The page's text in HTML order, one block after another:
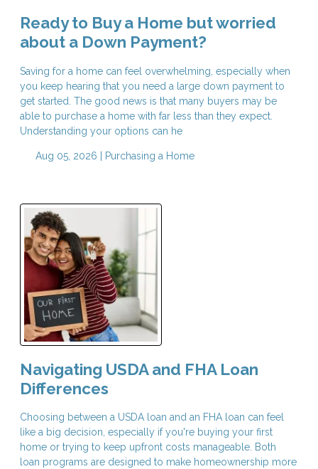
Ready to Buy a Home but worried
about a Down Payment?
Saving for a home can feel overwhelming, especially when
you keep hearing that you need a large down payment to
get started. The good news is that many buyers may be
able to purchase a home with far less than they expect.
Understanding your options can he
Aug 05, 2026 | Purchasing a Home
Navigating USDA and FHA Loan
Differences
Choosing between a USDA loan and an FHA loan can feel
like a big decision, especially if you're buying your first
home or trying to keep upfront costs manageable. Both
loan programs are designed to make homeownership more